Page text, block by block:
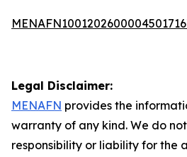
Legal Disclaimer:
MENAFN provides the
warranty of any kind. We do
responsibility or liability for the